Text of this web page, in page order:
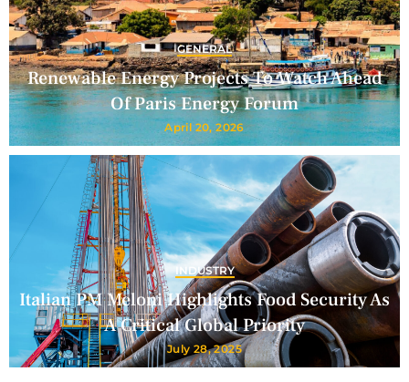
GENERAL
Renewable Energy Projects To Watch Ahead
Of Paris Energy Forum
April 20, 2026
INDUSTRY
Italian PM Meloni Highlights Food Security As
A Critical Global Priority
July 28, 2025